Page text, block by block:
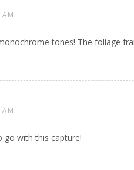
tones! The foliage
with this capture!